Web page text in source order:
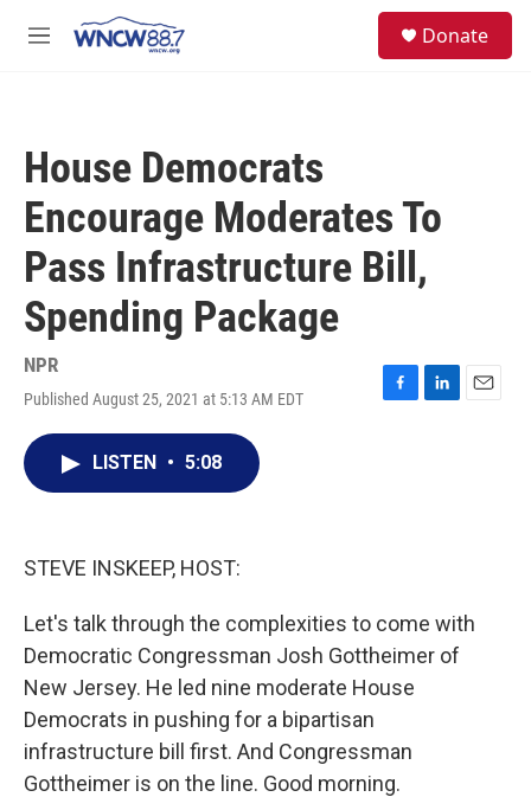
M
Donate
House Democrats
Encourage Moderates To
Pass Infrastructure Bill,
Spending Package
NPR
Published August 25, 2021 at 5:13 AM EDT
F
L
E
LISTEN • 5:08
STEVE INSKEEP, HOST:
Let's talk through the complexities to come with
Democratic Congressman Josh Gottheimer of
New Jersey. He led nine moderate House
Democrats in pushing for a bipartisan
infrastructure bill first. And Congressman
Gottheimer is on the line. Good morning.